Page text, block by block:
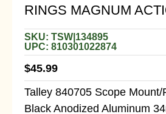
RINGS MAGNUM
SKU: TSW|134895
UPC: 810301022874
$45.99
Talley 840705 Scope
Black Anodized Aluminum